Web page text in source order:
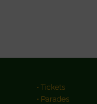
• Tickets
• Parades